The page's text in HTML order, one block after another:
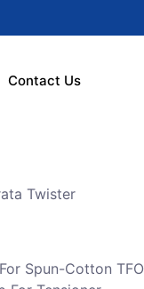
Contact Us
Twister
Spun-Cotton TFO